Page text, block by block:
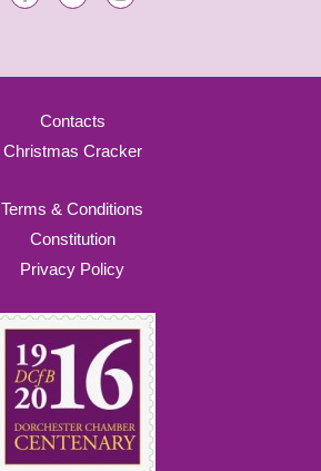
Terms & Conditions
Constitution
Privacy Policy
Contacts
Christmas Cracker